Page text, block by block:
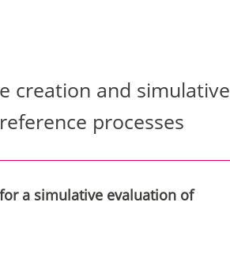
creation and simulative
processes
a simulative evaluation of